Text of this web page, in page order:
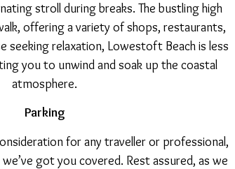
stroll during breaks. The bustling high
offering a variety of shops, restaurants,
seeking relaxation, Lowestoft Beach is less
you to unwind and soak up the coastal
atmosphere.
Parking
for any traveller or professional,
got you covered. Rest assured, as we